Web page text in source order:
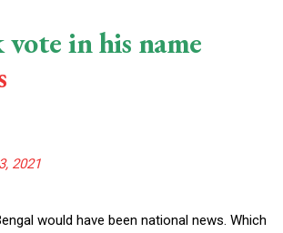
vote in his name
2021
would have been national news. Which